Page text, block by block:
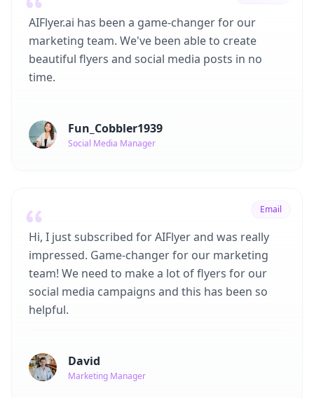
AIFlyer.ai has been a game-changer for our
marketing team. We've been able to create
beautiful flyers and social media posts in no
time.
Fun_Cobbler1939
Social Media Manager
Email
Hi, I just subscribed for AIFlyer and was really
impressed. Game-changer for our marketing
team! We need to make a lot of flyers for our
social media campaigns and this has been so
helpful.
David
Marketing Manager